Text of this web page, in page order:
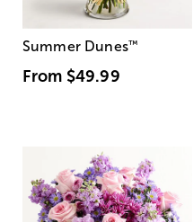
Summer Dunes™
From $49.99